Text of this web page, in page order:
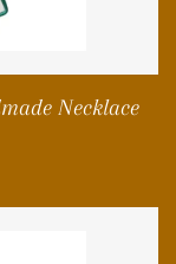
Necklace